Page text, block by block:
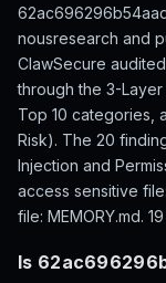
nousresearch and
ClawSecure
through the 3-Layer
Top 10 categories,
Risk). The 20
Injection and
access sensitive
file: MEMORY.md.
Is